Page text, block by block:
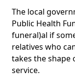
The local
Public Health
funeral)al if
relatives who
takes the shape
service.